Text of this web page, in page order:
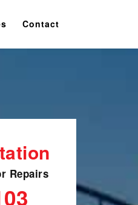
Contact
Repairs